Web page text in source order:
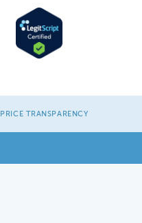
PRICE TRANSPARENCY